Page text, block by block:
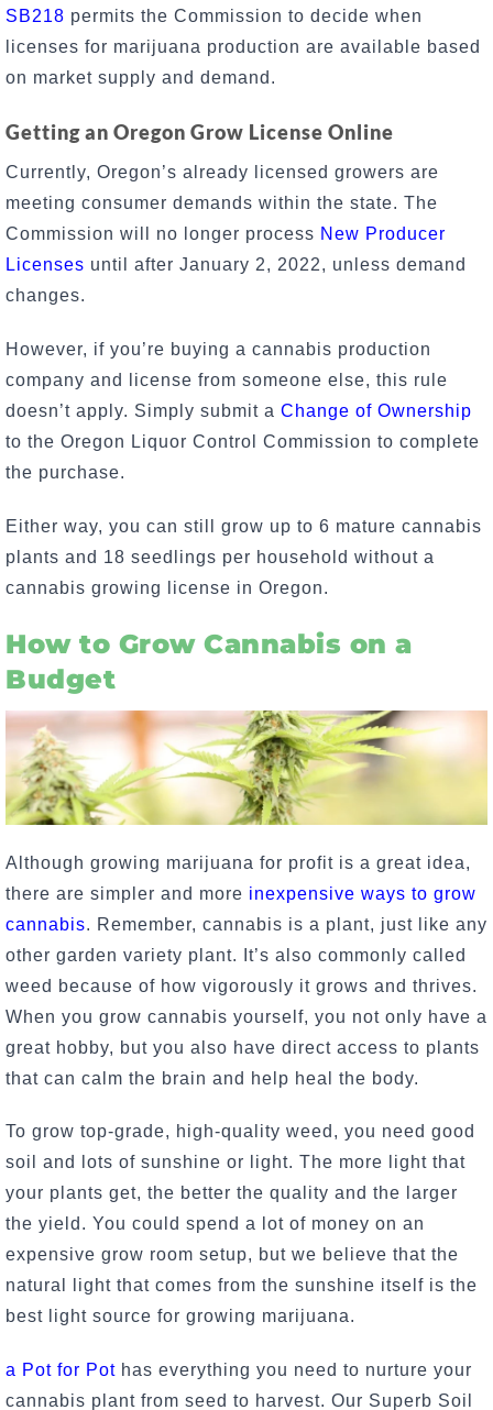
SB218 permits the Commission to decide when
licenses for marijuana production are available based
on market supply and demand.
Getting an Oregon Grow License Online
Currently, Oregon’s already licensed growers are
meeting consumer demands within the state. The
Commission will no longer process New Producer
Licenses until after January 2, 2022, unless demand
changes.
However, if you’re buying a cannabis production
company and license from someone else, this rule
doesn’t apply. Simply submit a Change of Ownership
to the Oregon Liquor Control Commission to complete
the purchase.
Either way, you can still grow up to 6 mature cannabis
plants and 18 seedlings per household without a
cannabis growing license in Oregon.
How to Grow Cannabis on a
Budget
Although growing marijuana for profit is a great idea,
there are simpler and more inexpensive ways to grow
cannabis. Remember, cannabis is a plant, just like any
other garden variety plant. It’s also commonly called
weed because of how vigorously it grows and thrives.
When you grow cannabis yourself, you not only have a
great hobby, but you also have direct access to plants
that can calm the brain and help heal the body.
To grow top-grade, high-quality weed, you need good
soil and lots of sunshine or light. The more light that
your plants get, the better the quality and the larger
the yield. You could spend a lot of money on an
expensive grow room setup, but we believe that the
natural light that comes from the sunshine itself is the
best light source for growing marijuana.
a Pot for Pot has everything you need to nurture your
cannabis plant from seed to harvest. Our Superb Soil